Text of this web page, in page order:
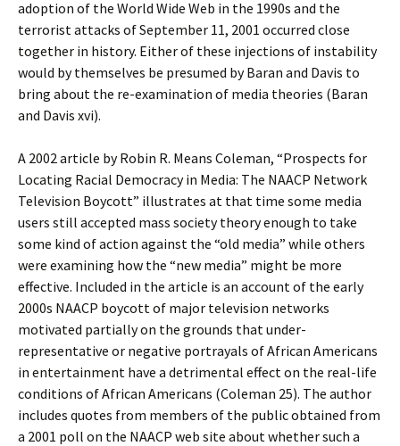
adoption of the World Wide Web in the 1990s and the
terrorist attacks of September 11, 2001 occurred close
together in history. Either of these injections of instability
would by themselves be presumed by Baran and Davis to
bring about the re-examination of media theories (Baran
and Davis xvi).
A 2002 article by Robin R. Means Coleman, “Prospects for
Locating Racial Democracy in Media: The NAACP Network
Television Boycott” illustrates at that time some media
users still accepted mass society theory enough to take
some kind of action against the “old media” while others
were examining how the “new media” might be more
effective. Included in the article is an account of the early
2000s NAACP boycott of major television networks
motivated partially on the grounds that under-
representative or negative portrayals of African Americans
in entertainment have a detrimental effect on the real-life
conditions of African Americans (Coleman 25). The author
includes quotes from members of the public obtained from
a 2001 poll on the NAACP web site about whether such a